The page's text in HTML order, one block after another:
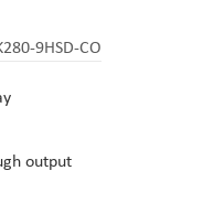
9HSD-CO
output